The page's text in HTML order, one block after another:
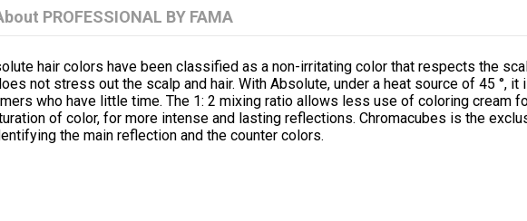
PROFESSIONAL BY FAMA
hair colors have been classified as a non-irritating color that respects the
not stress out the scalp and hair. With Absolute, under a heat source of 45 °,
who have little time. The 1: 2 mixing ratio allows less use of coloring cream
of color, for more intense and lasting reflections. Chromacubes is the
the main reflection and the counter colors.